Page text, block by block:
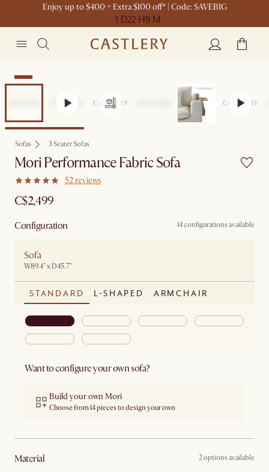
Enjoy up to $400 + Extra $100 off* | Code: SAVEBIG
1 D22 H9 M
New
Sofas 3 Seater Sofas
Mori Performance Fabric Sofa
52 reviews
C$2,499
Configuration 14 configurations available
Sofa
W89.4" x D45.7"
STANDARD L-SHAPED ARMCHAIR
Want to configure your own sofa?
Build your own Mori
Choose from 14 pieces to design your own
material 2 options available